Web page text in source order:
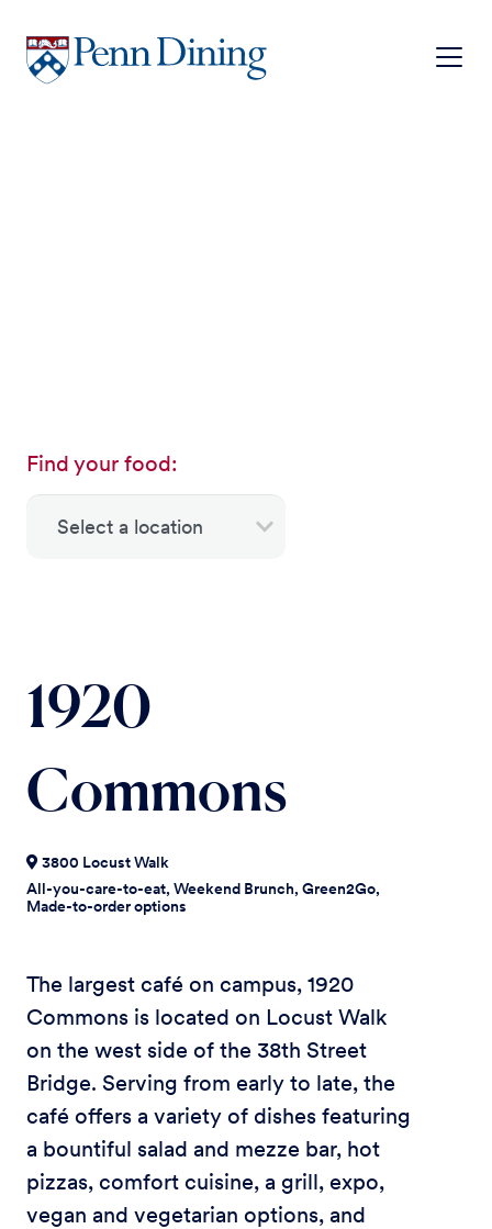
Find your food:
1920
Commons
3800 Locust Walk
All-you-care-to-eat, Weekend Brunch, Green2Go,
Made-to-order options
The largest café on campus, 1920
Commons is located on Locust Walk
on the west side of the 38th Street
Bridge. Serving from early to late, the
café offers a variety of dishes featuring
a bountiful salad and mezze bar, hot
pizzas, comfort cuisine, a grill, expo,
vegan and vegetarian options, and